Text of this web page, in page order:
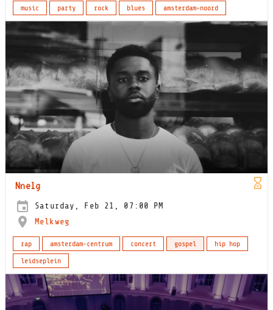
music
party rock blues amsterdam-noord
Nnelg
Saturday, Feb 21, 07:00 PM
Melkweg
rap amsterdam-centrum concert gospel
hip hop
leidseplein